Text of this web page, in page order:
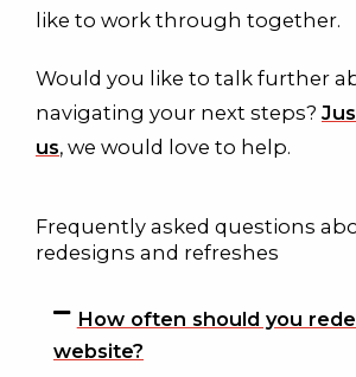
like to work through together.
Would you like to talk further
navigating your next steps?
us, we would love to help.
Frequently asked questions
redesigns and refreshes
How often should you
website?